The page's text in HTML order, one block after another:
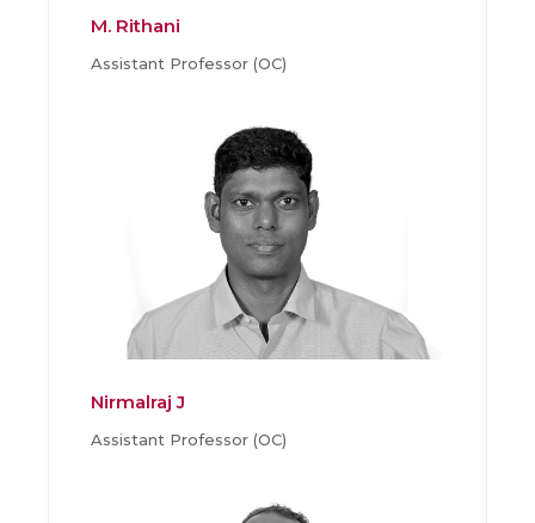
M. Rithani
Assistant Professor (OC)
Nirmalraj J
Assistant Professor (OC)